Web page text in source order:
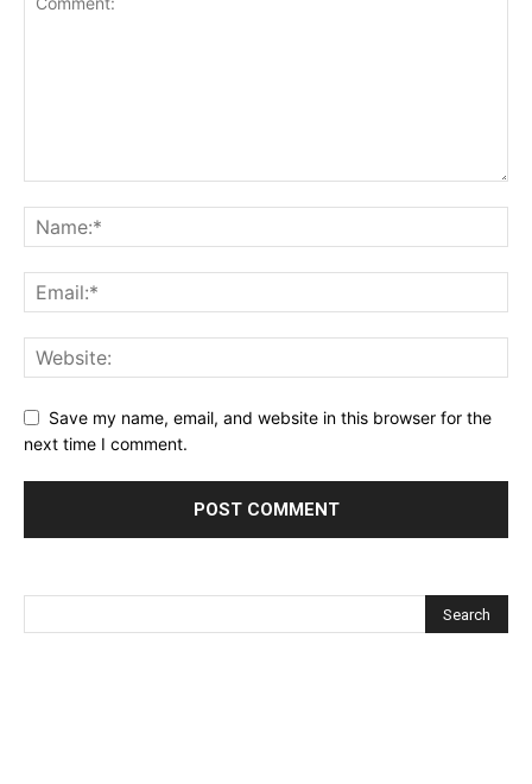
Save my name, email, and website in this browser for the
next time I comment.